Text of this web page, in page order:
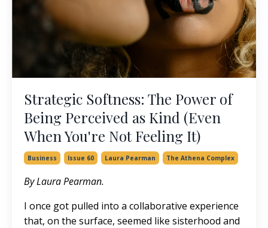
Strategic Softness: The Power of
Being Perceived as Kind (Even
When You're Not Feeling It)
Business Issue 60 Laura Pearman The Athena Complex
By Laura Pearman.
I once got pulled into a collaborative experience
that, on the surface, seemed like sisterhood and